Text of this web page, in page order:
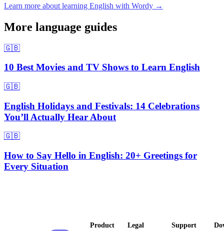
Learn more about learning English with Wordy →
More language guides
🇬🇧
10 Best Movies and TV Shows to Learn English
🇬🇧
English Holidays and Festivals: 14 Celebrations
You’ll Actually Hear About
🇬🇧
How to Say Hello in English: 20+ Greetings for
Every Situation
Product
Legal
Support